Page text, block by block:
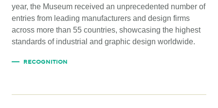
year, the Museum received an unprecedented number of
entries from leading manufacturers and design firms
across more than 55 countries, showcasing the highest
standards of industrial and graphic design worldwide.
RECOGNITION